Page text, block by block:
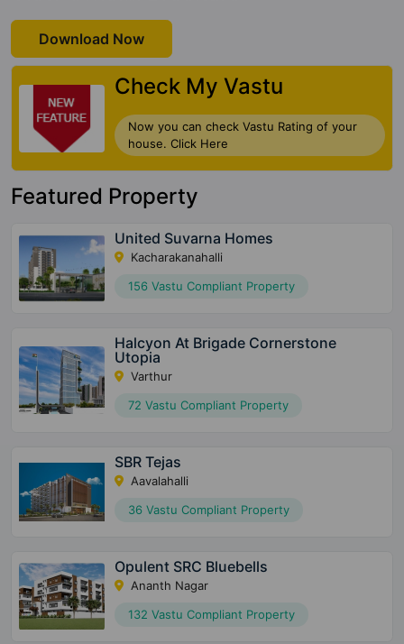
Download Now
Check My Vastu
Now you can check Vastu Rating of your
house. Click Here
Featured Property
United Suvarna Homes
Kacharakanahalli
156 Vastu Compliant Property
Halcyon At Brigade Cornerstone
Utopia
Varthur
72 Vastu Compliant Property
SBR Tejas
Aavalahalli
36 Vastu Compliant Property
Opulent SRC Bluebells
Ananth Nagar
132 Vastu Compliant Property